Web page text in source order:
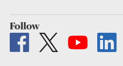
Follow